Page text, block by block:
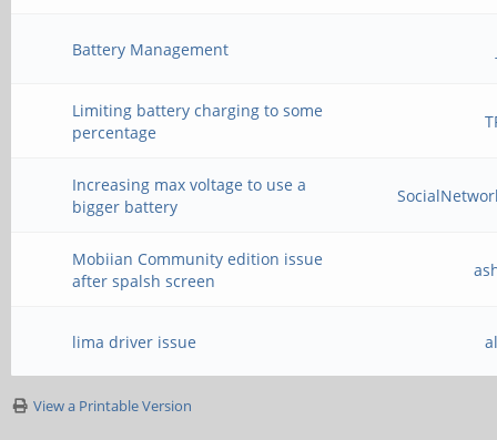
Battery Management
Limiting battery charging to some
percentage
Increasing max voltage to use a
bigger battery
Mobiian Community edition issue
after spalsh screen
lima driver issue
View a Printable Version